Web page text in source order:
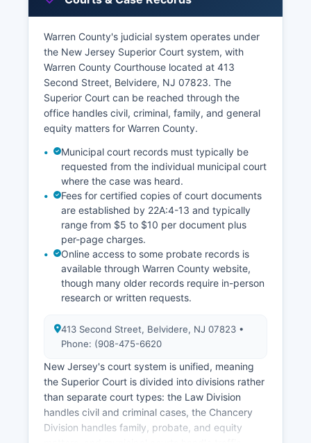
Warren County's judicial system operates under
the New Jersey Superior Court system, with
Warren County Courthouse located at 413
Second Street, Belvidere, NJ 07823. The
Superior Court can be reached through the
office handles civil, criminal, family, and general
equity matters for Warren County.
Municipal court records must typically be
requested from the individual municipal court
where the case was heard.
Fees for certified copies of court documents
are established by 22A:4-13 and typically
range from $5 to $10 per document plus
per-page charges.
Online access to some probate records is
available through Warren County website,
though many older records require in-person
research or written requests.
413 Second Street, Belvidere, NJ 07823 •
Phone: (908-475-6620
New Jersey's court system is unified, meaning
the Superior Court is divided into divisions rather
than separate court types: the Law Division
handles civil and criminal cases, the Chancery
Division handles family, probate, and equity